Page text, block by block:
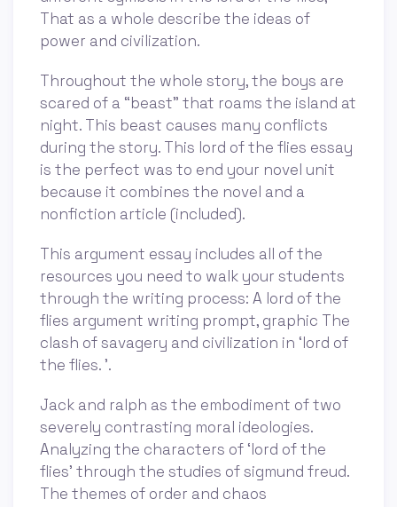
That as a whole describe the ideas of
power and civilization.
Throughout the whole story, the boys are
scared of a “beast” that roams the island at
night. This beast causes many conflicts
during the story. This lord of the flies essay
is the perfect was to end your novel unit
because it combines the novel and a
nonfiction article (included).
This argument essay includes all of the
resources you need to walk your students
through the writing process: A lord of the
flies argument writing prompt, graphic The
clash of savagery and civilization in ‘lord of
the flies. ’.
Jack and ralph as the embodiment of two
severely contrasting moral ideologies.
Analyzing the characters of ‘lord of the
flies’ through the studies of sigmund freud.
The themes of order and chaos